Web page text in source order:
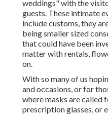
weddings" with the
guests. These intimate
include customs, they
being smaller sized
that could have been
matter with rentals,
on.
With so many of us
and occasions, or for
where masks are called
prescription glasses, or